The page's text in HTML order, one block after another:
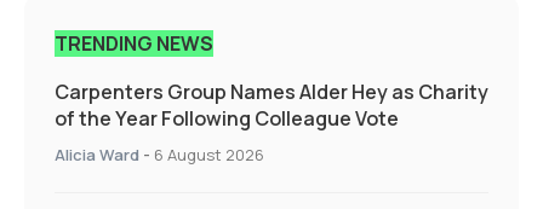
TRENDING NEWS
Carpenters Group Names Alder Hey as Charity
of the Year Following Colleague Vote
Alicia Ward - 6 August 2026